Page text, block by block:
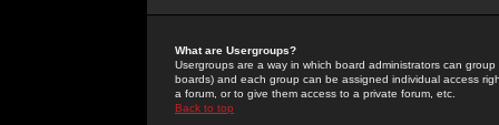
What are Usergroups?
Usergroups are a way in which board administrators can
boards) and each group can be assigned individual access
a forum, or to give them access to a private forum, etc.
Back to top